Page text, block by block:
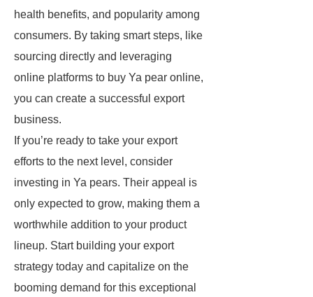
health benefits, and popularity among
consumers. By taking smart steps, like
sourcing directly and leveraging
online platforms to buy Ya pear online,
you can create a successful export
business.
If you’re ready to take your export
efforts to the next level, consider
investing in Ya pears. Their appeal is
only expected to grow, making them a
worthwhile addition to your product
lineup. Start building your export
strategy today and capitalize on the
booming demand for this exceptional